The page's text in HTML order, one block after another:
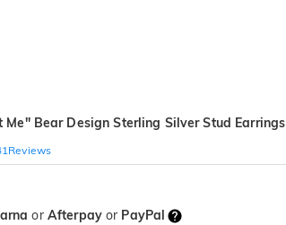
Me" Bear Design Sterling Silver Stud Earrings
Reviews
or Afterpayor PayPal